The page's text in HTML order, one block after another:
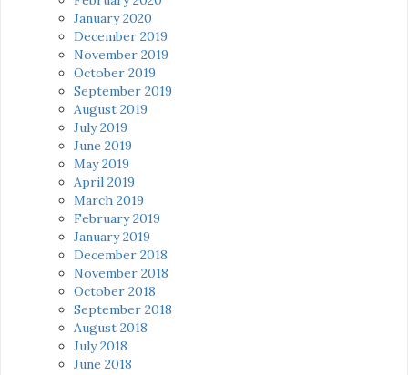
January 2020
December 2019
November 2019
October 2019
September 2019
August 2019
July 2019
June 2019
May 2019
April 2019
March 2019
February 2019
January 2019
December 2018
November 2018
October 2018
September 2018
August 2018
July 2018
June 2018